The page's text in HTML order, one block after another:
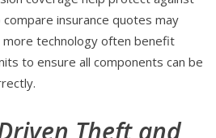
insurance quotes may
technology often benefit
to ensure all components can be
Theft and